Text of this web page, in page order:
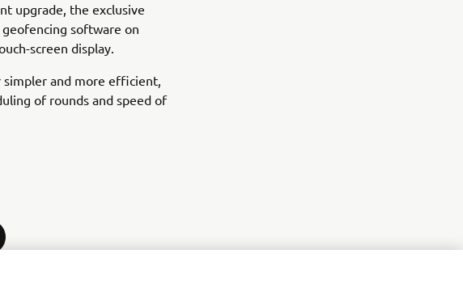
upgrade, the exclusive
geofencing software on
screen display.
and more efficient,
of rounds and speed of